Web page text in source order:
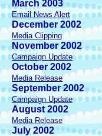
March 2003
Email News Alert
December 2002
Media Clipping
November 2002
Campaign Update
October 2002
Media Release
September 2002
Campaign Update
August 2002
Media Release
July 2002